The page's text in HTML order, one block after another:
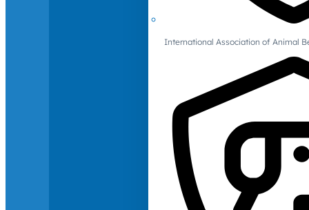
International Association of Animal